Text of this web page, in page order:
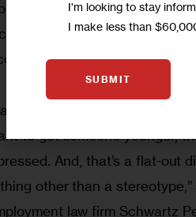
were filed with the EEOC.
84,254, which
such as sex, race
perception even in New
to get someone younger,
And, that’s a flat-out
other than a
law firm Schwartz
I'm looking to stay
I make less than
SUBMIT